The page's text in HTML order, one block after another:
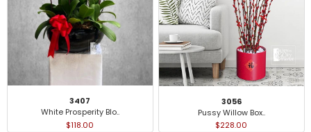
3407
White Prosperity Blo..
$118.00
3056
Pussy Willow Box..
$228.00